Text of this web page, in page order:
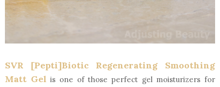
SVR [Pepti]Biotic Regenerating Smoothing
Matt Gel is one of those perfect gel moisturizers for